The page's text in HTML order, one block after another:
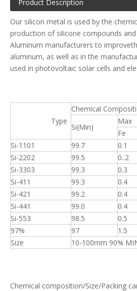
Product Description
Our silicon metal is used by the
production of silicone compounds
Aluminum manufacturers to
aluminum, as well as in the
used in photovoltaic solar cells and
Type
Chemical
Si(Min)
Max
Fe
Si-1101
99.7 0.1
Si-2202
99.5 0..2
Si-3303
99.3 0.3
Si-411
99.3 0.4
Si-421
99.2 0.4
Si-441
99.0 0.4
Si-553
98.5 0.5
97%
97 1.5
Size
10-100mm 90%
Chemical composition/Size/Packing